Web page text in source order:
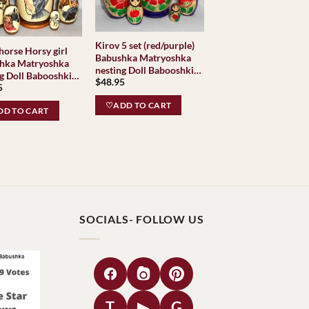
girl
Matryoshka
Doll Babooshki
Babushka
nesting Doll
Babushkas
TO CART
Kirov 5 set (red/purple)
Babushka Matryoshka
nesting Doll Babooshki
Babushkas Classic
Village Traditional
$48.95
♡ADD TO CART
SOCIALS- FOLLOW US